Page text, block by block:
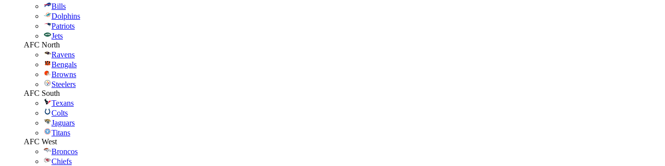
Bills
Dolphins
Patriots
Jets
AFC North
Ravens
Bengals
Browns
Steelers
AFC South
Texans
Colts
Jaguars
Titans
AFC West
Broncos
Chiefs